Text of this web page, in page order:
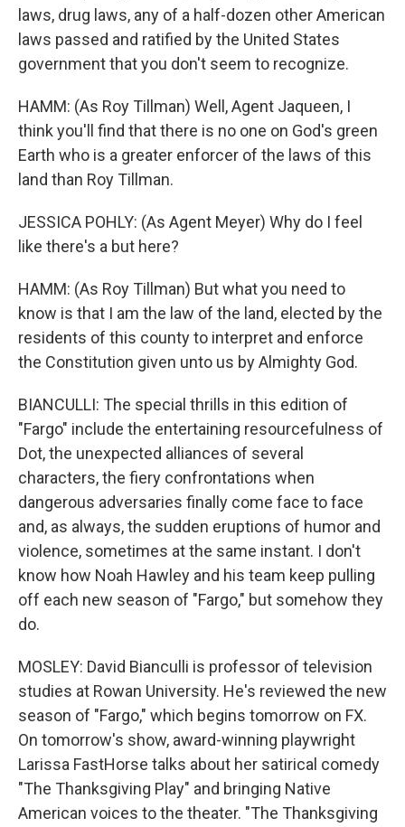
laws, drug laws, any of a half-dozen other American
laws passed and ratified by the United States
government that you don't seem to recognize.
HAMM: (As Roy Tillman) Well, Agent Jaqueen, I
think you'll find that there is no one on God's green
Earth who is a greater enforcer of the laws of this
land than Roy Tillman.
JESSICA POHLY: (As Agent Meyer) Why do I feel
like there's a but here?
HAMM: (As Roy Tillman) But what you need to
know is that I am the law of the land, elected by the
residents of this county to interpret and enforce
the Constitution given unto us by Almighty God.
BIANCULLI: The special thrills in this edition of
"Fargo" include the entertaining resourcefulness of
Dot, the unexpected alliances of several
characters, the fiery confrontations when
dangerous adversaries finally come face to face
and, as always, the sudden eruptions of humor and
violence, sometimes at the same instant. I don't
know how Noah Hawley and his team keep pulling
off each new season of "Fargo," but somehow they
do.
MOSLEY: David Bianculli is professor of television
studies at Rowan University. He's reviewed the new
season of "Fargo," which begins tomorrow on FX.
On tomorrow's show, award-winning playwright
Larissa FastHorse talks about her satirical comedy
"The Thanksgiving Play" and bringing Native
American voices to the theater. "The Thanksgiving